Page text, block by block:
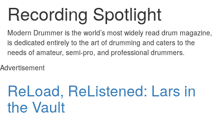
Recording Spotlight
Modern Drummer is the world’s most widely read drum magazine,
is dedicated entirely to the art of drumming and caters to the
needs of amateur, semi-pro, and professional drummers.
Advertisement
ReLoad, ReListened: Lars in
the Vault